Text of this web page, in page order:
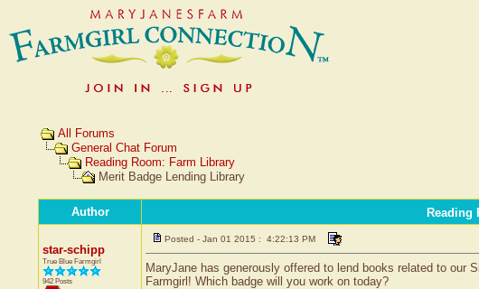
All Forums
General Chat Forum
Reading Room: Farm Library
Merit Badge Lending Library
Author Reading
star-schipp
True Blue Farmgirl
942 Posts
Posted - Jan 01 2015 : 4:22:13 PM
MaryJane has generously offered to lend books related to our
Farmgirl! Which badge will you work on today?